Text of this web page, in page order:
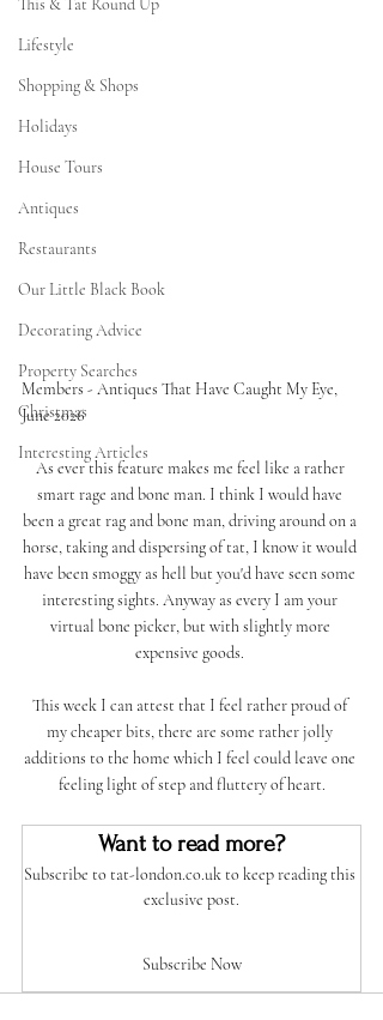
This & Tat Round Up
Lifestyle
Shopping & Shops
Holidays
House Tours
Antiques
Restaurants
Our Little Black Book
Decorating Advice
Property Searches
Christmas
Interesting Articles
Members - Antiques That Have Caught My Eye,
June 2026
As ever this feature makes me feel like a rather
smart rage and bone man. I think I would have
been a great rag and bone man, driving around on a
horse, taking and dispersing of tat, I know it would
have been smoggy as hell but you'd have seen some
interesting sights. Anyway as every I am your
virtual bone picker, but with slightly more
expensive goods.
This week I can attest that I feel rather proud of
my cheaper bits, there are some rather jolly
additions to the home which I feel could leave one
feeling light of step and fluttery of heart.
Want to read more?
Subscribe to tat-london.co.uk to keep reading this
exclusive post.
Subscribe Now